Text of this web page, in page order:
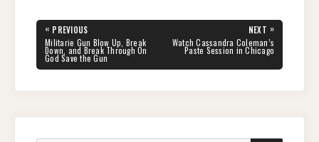
Post
navigation
« PREVIOUS
PREVIOUS
POST:
Militarie Gun Blow Up, Break
Down, and Break Through On
God Save the Gun
NEXT »
NEXT
POST:
Watch Cassandra Coleman’s
Paste Session in Chicago